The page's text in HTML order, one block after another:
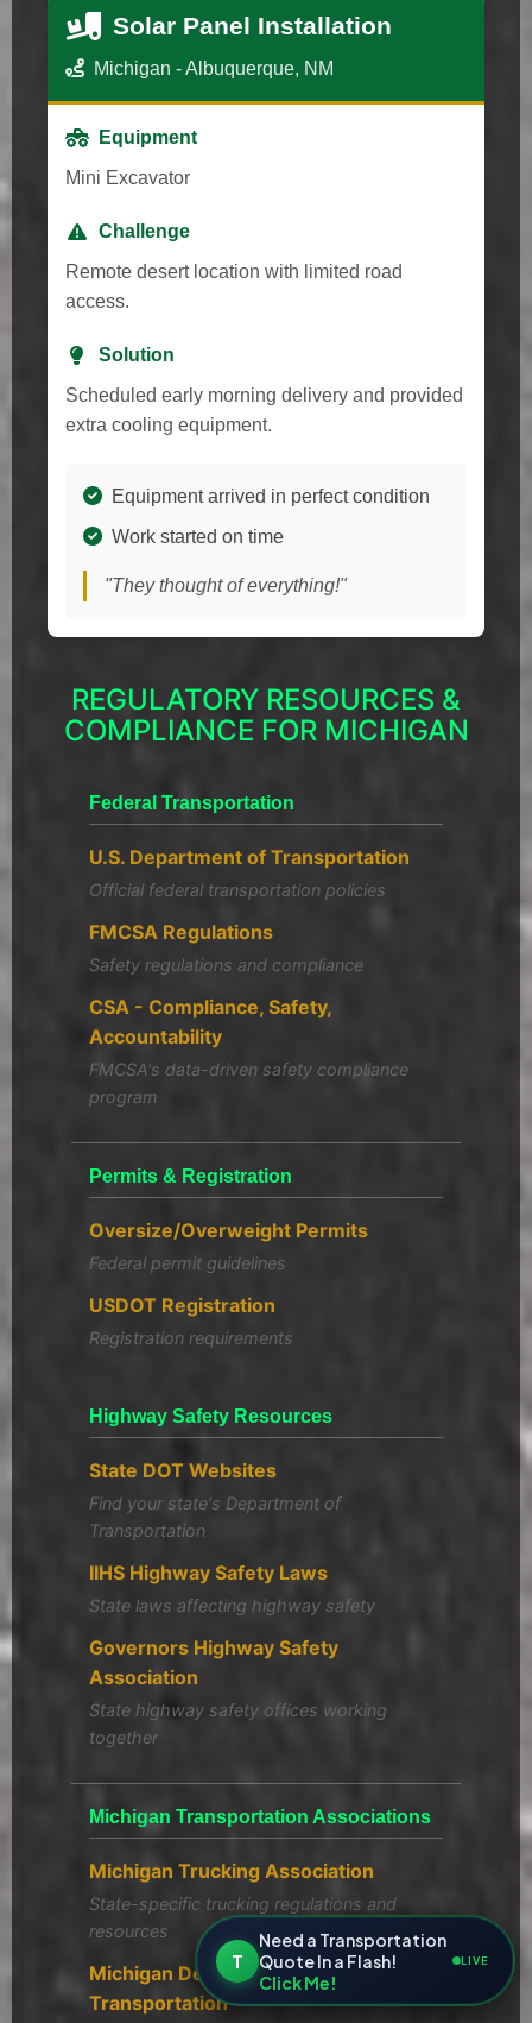
Solar Panel Installation
Michigan - Albuquerque, NM
Equipment
Mini Excavator
Challenge
Remote desert location with limited road
access.
Solution
Scheduled early morning delivery and provided
extra cooling equipment.
Equipment arrived in perfect condition
Work started on time
"They thought of everything!"
REGULATORY RESOURCES &
COMPLIANCE FOR MICHIGAN
Federal Transportation
U.S. Department of Transportation
Official federal transportation policies
FMCSA Regulations
Safety regulations and compliance
CSA - Compliance, Safety,
Accountability
FMCSA's data-driven safety compliance
program
Permits & Registration
Oversize/Overweight Permits
Federal permit guidelines
USDOT Registration
Registration requirements
Highway Safety Resources
State DOT Websites
Find your state's Department of
Transportation
IIHS Highway Safety Laws
State laws affecting highway safety
Governors Highway Safety
Association
State highway safety offices working
together
Michigan Transportation Associations
Michigan Trucking Association
State-specific trucking regulations and
resources
Michigan Department of
Transportation
T
Need a Transportation
Quote In a Flash!
Click Me!
LIVE